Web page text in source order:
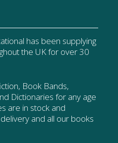
has been supplying
the UK for over 30
Book Bands,
Dictionaries for any age
are in stock and
and all our books